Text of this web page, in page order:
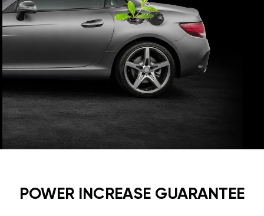
POWER INCREASE GUARANTEE